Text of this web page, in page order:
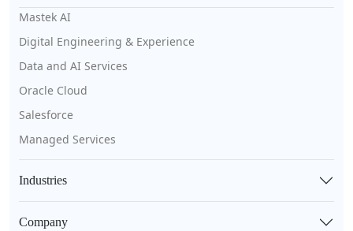
Mastek AI
Digital Engineering & Experience
Data and AI Services
Oracle Cloud
Salesforce
Managed Services
Industries
Company